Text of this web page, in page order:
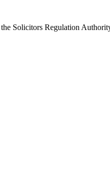
Solicitors Regulation